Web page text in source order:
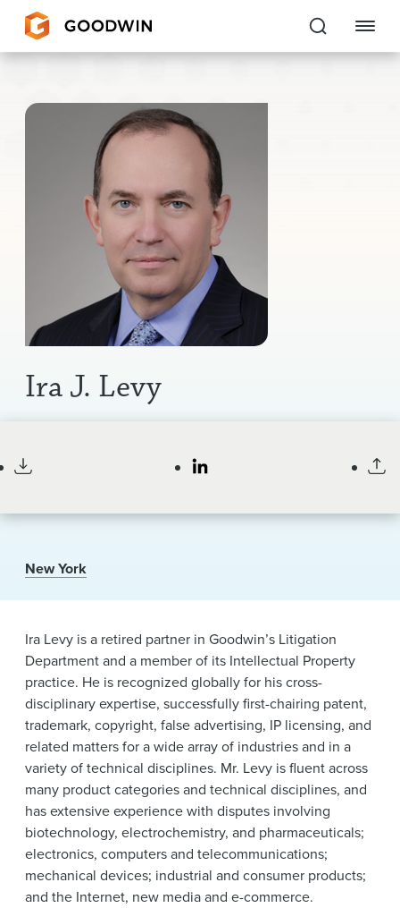
Goodwin
EXPERTISE
CAREERS
INSIGHTS & RESOURCES
About Us
Locations
Ira J. Levy
New York
Ira Levy is a retired partner in Goodwin’s Litigation
Department and a member of its Intellectual Property
practice. He is recognized globally for his cross-
disciplinary expertise, successfully first-chairing patent,
trademark, copyright, false advertising, IP licensing, and
related matters for a wide array of industries and in a
variety of technical disciplines. Mr. Levy is fluent across
many product categories and technical disciplines, and
has extensive experience with disputes involving
biotechnology, electrochemistry, and pharmaceuticals;
electronics, computers and telecommunications;
mechanical devices; industrial and consumer products;
and the Internet, new media and e-commerce.